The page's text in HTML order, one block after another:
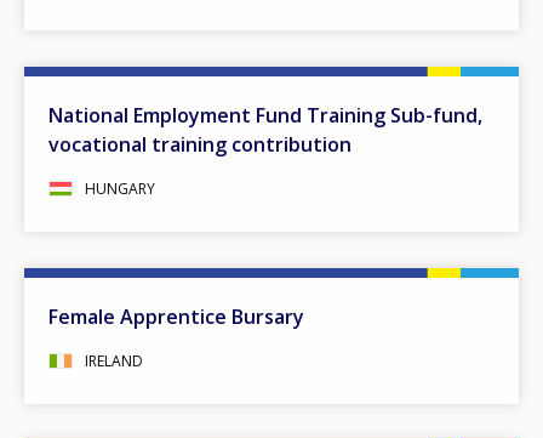
National Employment Fund Training Sub-fund,
vocational training contribution
HUNGARY
Female Apprentice Bursary
IRELAND